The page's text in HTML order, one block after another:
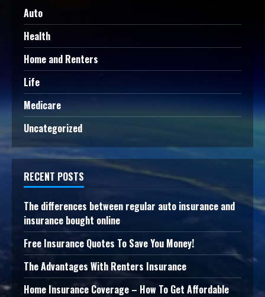
Auto
Health
Home and Renters
Life
Medicare
Uncategorized
RECENT POSTS
The differences between regular auto insurance and
insurance bought online
Free Insurance Quotes To Save You Money!
The Advantages With Renters Insurance
Home Insurance Coverage – How To Get Affordable